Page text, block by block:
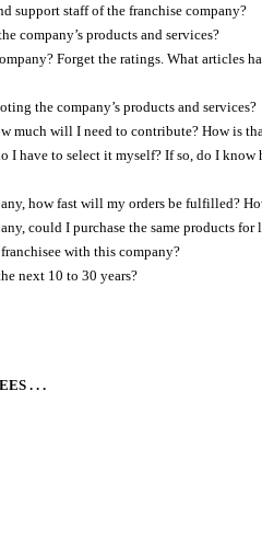
support staff of the franchise company?
company’s products and services?
Forget the ratings. What articles
the company’s products and services?
much will I need to contribute? How is
I have to select it myself? If so, do I
how fast will my orders be fulfilled?
could I purchase the same products for
with this company?
next 10 to 30 years?
. . .